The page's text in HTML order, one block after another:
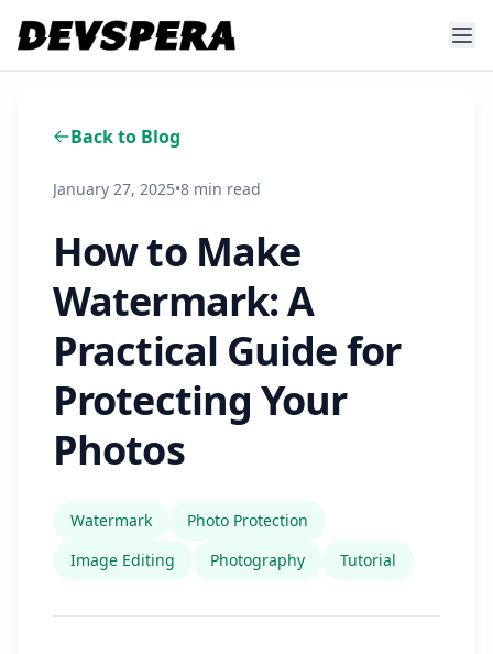
Back to Blog
January 27, 2025•8 min read
How to Make
Watermark: A
Practical Guide for
Protecting Your
Photos
Watermark
Photo Protection
Image Editing
Photography Tutorial